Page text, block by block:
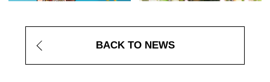
BACK TO NEWS